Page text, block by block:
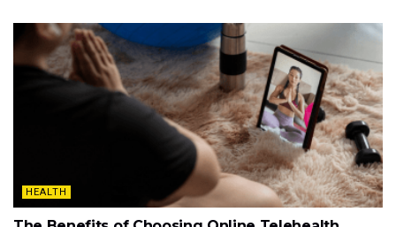
HEALTH